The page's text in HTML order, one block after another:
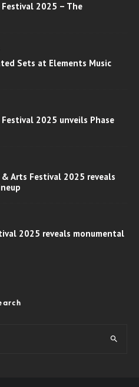
Festival 2025 – The
Sets at Elements Music
2025 unveils Phase
& Arts Festival 2025 reveals
2025 reveals monumental